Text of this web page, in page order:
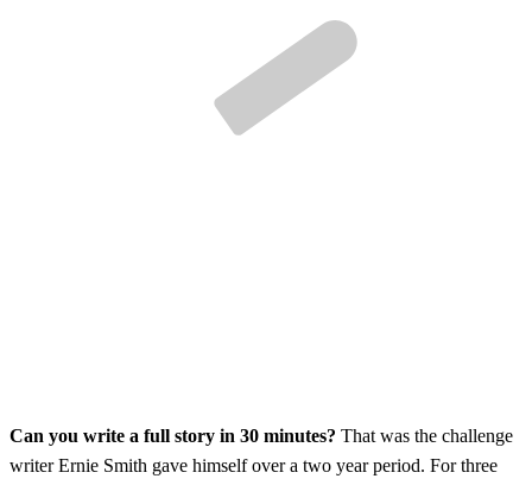
Can you write a full story in 30 minutes? That was the challenge
writer Ernie Smith gave himself over a two year period. For three